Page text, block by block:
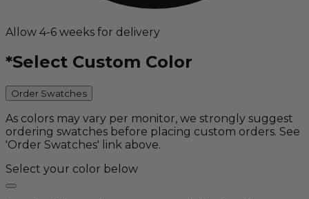
Allow 4-6 weeks for delivery
*Select Custom Color
Order Swatches
As colors may vary per monitor, we strongly suggest
ordering swatches before placing custom orders. See
'Order Swatches' link above.
Select your color below